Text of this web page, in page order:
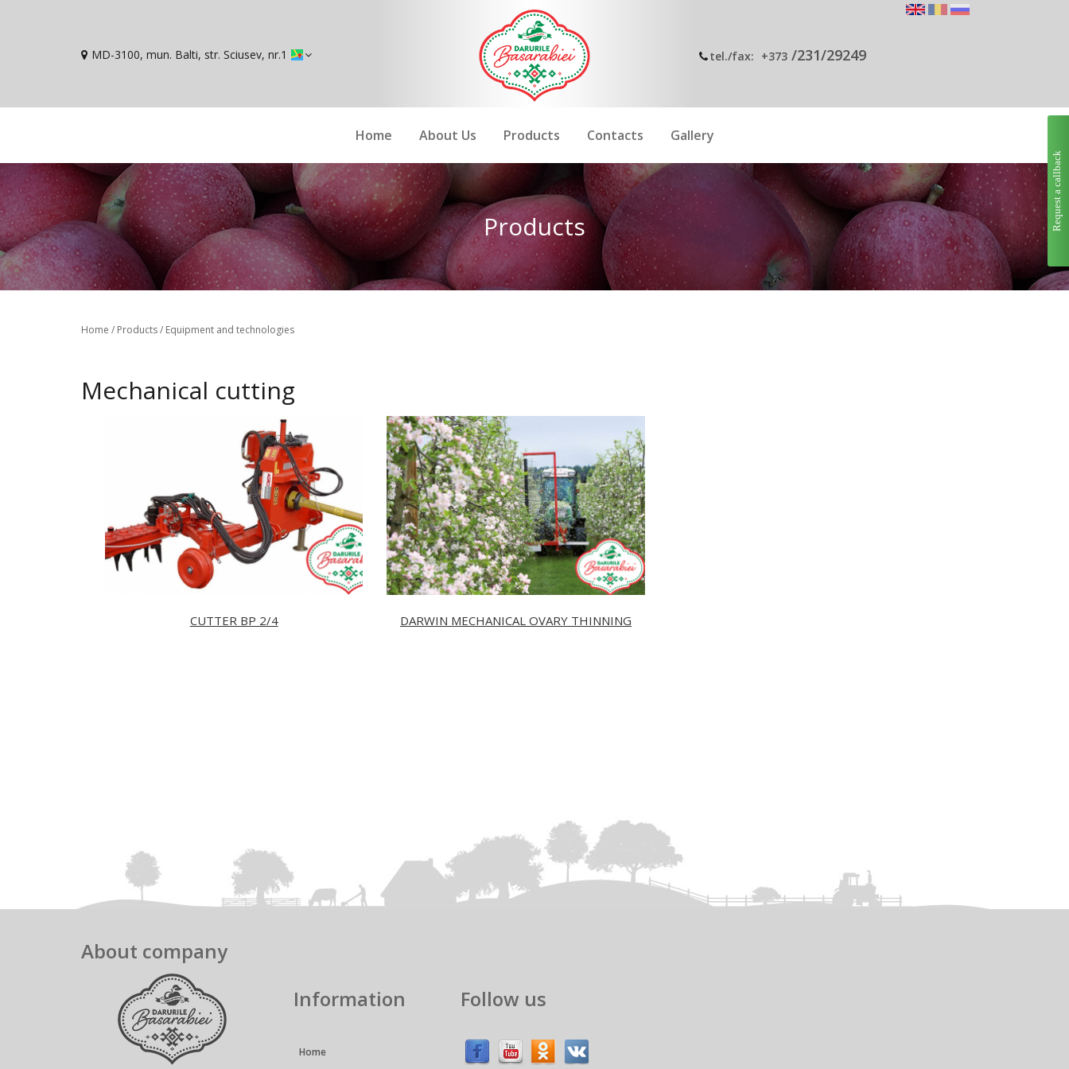
MD-3100, mun. Balti, str. Sciusev, nr.1 tel./fax: +373 /231/29249
Home About Us Products Contacts Gallery
Products
You are here
Home / Products/ Equipment and technologies
Mechanical cutting
CUTTER BP 2/4 DARWIN MECHANICAL OVARY THINNING
About company
Information
Home
Follow us
Request a callback